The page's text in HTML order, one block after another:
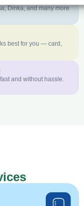
Dinka, and many more
best for you — card,
and without hassle.